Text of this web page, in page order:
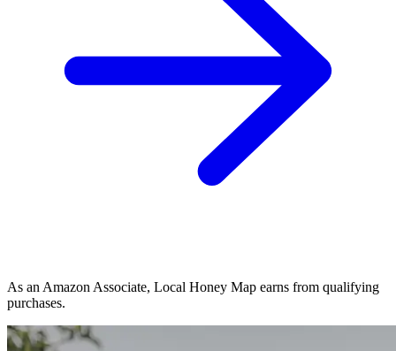
As an Amazon Associate, Local Honey Map earns from qualifying
purchases.